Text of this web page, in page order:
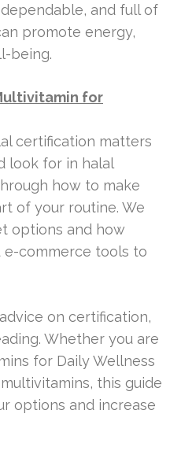
and full of
promote energy,
being.
for
certification matters
look for in halal
how to make
of your routine. We
options and how
e-commerce tools to
on certification,
Whether you are
for Daily Wellness
this guide
options and increase